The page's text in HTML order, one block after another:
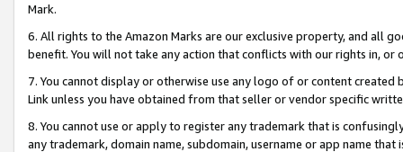
Mark.
6. All rights to the Amazon Marks are our exclusive property, and all
benefit. You will not take any action that conflicts with our rights in, or
7. You cannot display or otherwise use any logo of or content
Link unless you have obtained from that seller or vendor specific
8. You cannot use or apply to register any trademark that is
any trademark, domain name, subdomain, username or app name